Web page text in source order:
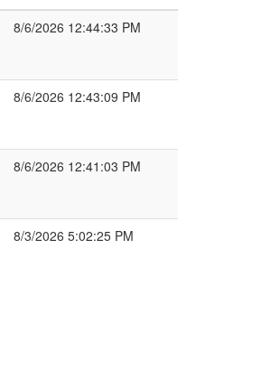
8/6/2026 12:44:33 PM
8/6/2026 12:43:09 PM
8/6/2026 12:41:03 PM
8/3/2026 5:02:25 PM